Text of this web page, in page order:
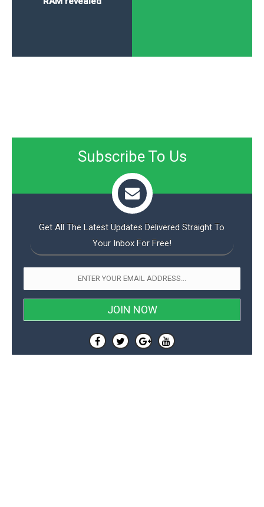
Subscribe To Us
Get All The Latest Updates Delivered Straight To
Your Inbox For Free!